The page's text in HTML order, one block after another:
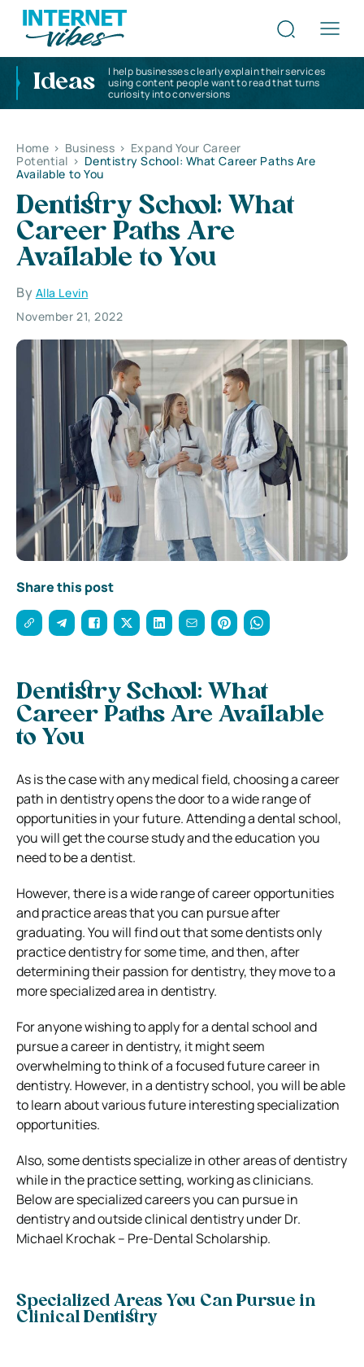
Ideas
I help businesses clearly explain their services
using content people want to read that turns
curiosity into conversions
Home > Business > Expand Your Career
Potential > Dentistry School: What Career Paths Are
Available to You
Dentistry School: What
Career Paths Are
Available to You
By Alla Levin
November 21, 2022
Share this post
Dentistry School: What
Career Paths Are Available
to You
As is the case with any medical field, choosing a career
path in dentistry opens the door to a wide range of
opportunities in your future. Attending a dental school,
you will get the course study and the education you
need to be a dentist.
However, there is a wide range of career opportunities
and practice areas that you can pursue after
graduating. You will find out that some dentists only
practice dentistry for some time, and then, after
determining their passion for dentistry, they move to a
more specialized area in dentistry.
For anyone wishing to apply for a dental school and
pursue a career in dentistry, it might seem
overwhelming to think of a focused future career in
dentistry. However, in a dentistry school, you will be able
to learn about various future interesting specialization
opportunities.
Also, some dentists specialize in other areas of dentistry
while in the practice setting, working as clinicians.
Below are specialized careers you can pursue in
dentistry and outside clinical dentistry under Dr.
Michael Krochak – Pre-Dental Scholarship.
Specialized Areas You Can Pursue in
Clinical Dentistry